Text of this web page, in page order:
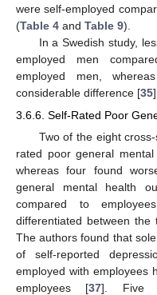
were self-employed
(Table 4 and Table 9).
In a Swedish study,
employed men
employed men,
considerable difference [35
3.6.6. Self-Rated Poor
Two of the eight
rated poor general
whereas four found
general mental health
compared to
differentiated between the
The authors found that
of self-reported
employed with employees
employees [37]. Five